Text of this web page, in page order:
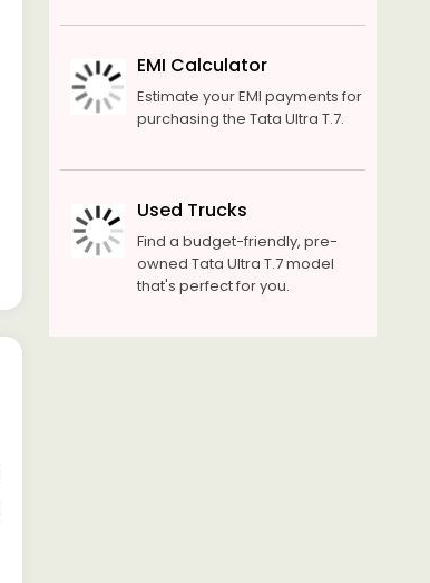
EMI Calculator
Estimate your EMI payments for
purchasing the Tata Ultra T.7.
Used Trucks
Find a budget-friendly, pre-
owned Tata Ultra T.7 model
that's perfect for you.